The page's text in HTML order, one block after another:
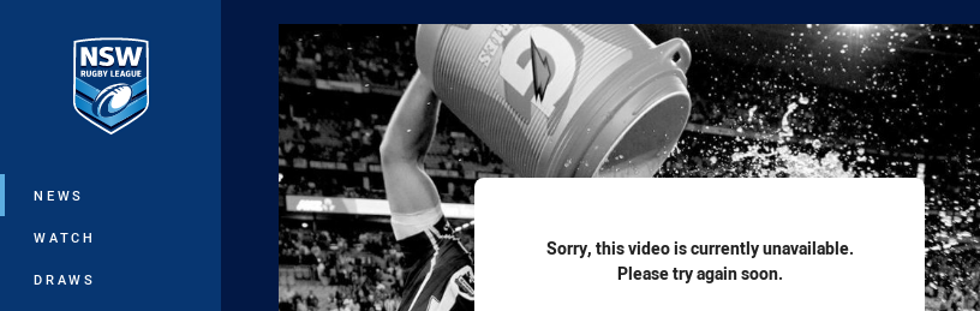
Main
NEWS
WATCH
DRAWS
Sorry, this video is currently unavailable.
Please try again soon.